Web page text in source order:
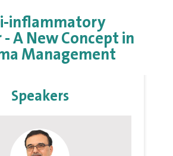
inflammatory
A New Concept in
Management
Speakers